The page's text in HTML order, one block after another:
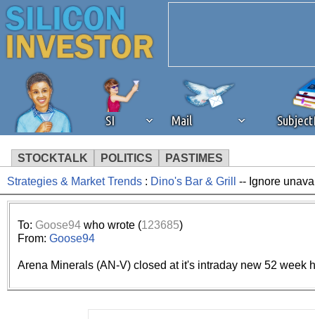
SI Mail
STOCKTALK POLITICS PASTIMES
We've detected that you're
browser plug-in or feature.
revenue to the continued
ask that you disable ad
Strategies & Market Trends : Dino's Bar & Grill -- Ignore
To: Goose94who wrote (123685)
From: Goose94
Arena Minerals (AN-V) closed at it's intraday new 52 week